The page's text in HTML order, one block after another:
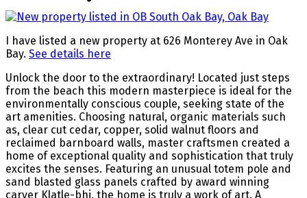
I have listed a new property at 626 Monterey Ave in Oak
Bay. See details here
Unlock the door to the extraordinary! Located just steps
from the beach this modern masterpiece is ideal for the
environmentally conscious couple, seeking state of the
art amenities. Choosing natural, organic materials such
as, clear cut cedar, copper, solid walnut floors and
reclaimed barnboard walls, master craftsmen created a
home of exceptional quality and sophistication that truly
excites the senses. Featuring an unusual totem pole and
sand blasted glass panels crafted by award winning
carver Klatle-bhi, the home is truly a work of art. A